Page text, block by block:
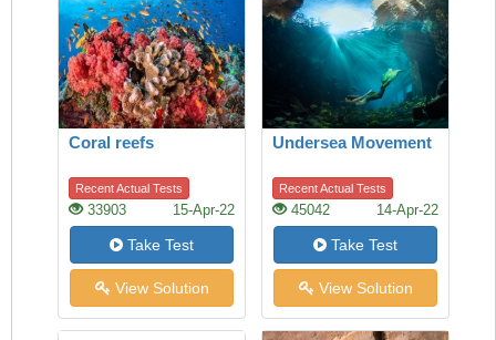
Coral reefs
Recent Actual Tests
33903 15-Apr-22
Take Test
View Solution
Undersea Movement
Recent Actual Tests
45042 14-Apr-22
Take Test
View Solution